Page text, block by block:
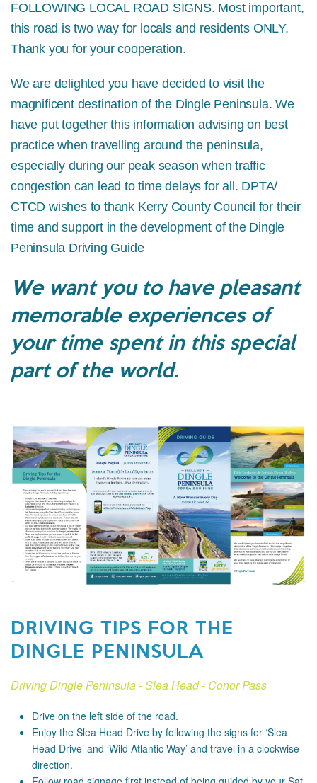
FOLLOWING LOCAL ROAD SIGNS. Most important,
this road is two way for locals and residents ONLY.
Thank you for your cooperation.
We are delighted you have decided to visit the
magnificent destination of the Dingle Peninsula. We
have put together this information advising on best
practice when travelling around the peninsula,
especially during our peak season when traffic
congestion can lead to time delays for all. DPTA/
CTCD wishes to thank Kerry County Council for their
time and support in the development of the Dingle
Peninsula Driving Guide
We want you to have pleasant
memorable experiences of
your time spent in this special
part of the world.
DRIVING TIPS FOR THE
DINGLE PENINSULA
Driving Dingle Peninsula - Slea Head - Conor Pass
Drive on the left side of the road.
Enjoy the Slea Head Drive by following the signs for ‘Slea
Head Drive’ and ‘Wild Atlantic Way’ and travel in a clockwise
direction.